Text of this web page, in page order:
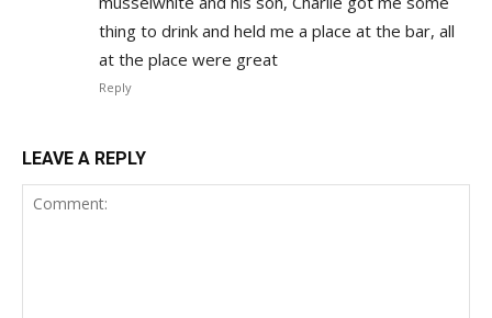
thing to drink and held me a place at the bar, all
at the place were great
Reply
LEAVE A REPLY